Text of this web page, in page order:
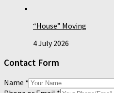
“House” Moving
4 July 2026
Contact Form
Name *